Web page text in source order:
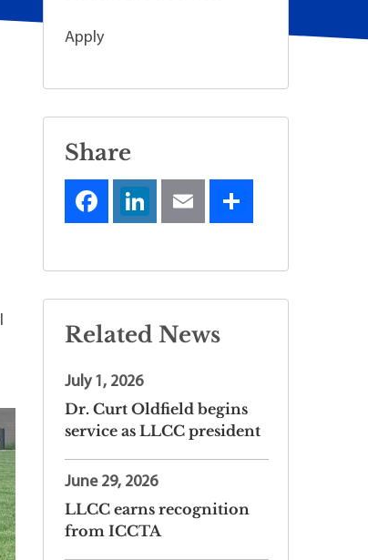
Apply
Share
Related News
July 1, 2026
Dr. Curt Oldfield begins
service as LLCC president
June 29, 2026
LLCC earns recognition
from ICCTA